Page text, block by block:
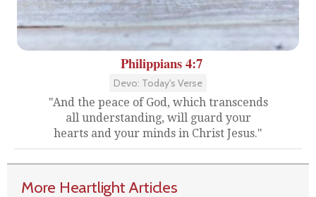
Philippians 4:7
Devo: Today's Verse
"And the peace of God, which transcends
all understanding, will guard your
hearts and your minds in Christ Jesus."
More Heartlight Articles